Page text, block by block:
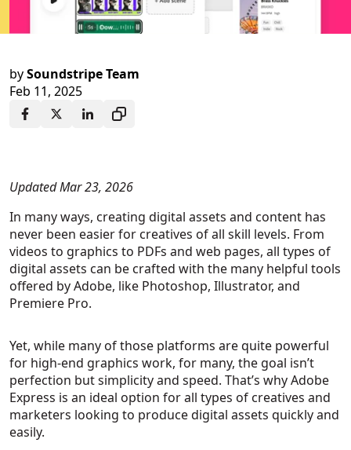
bySoundstripe Team
Feb 11, 2025
Updated Mar 23, 2026
In many ways, creating digital assets and content has
never been easier for creatives of all skill levels. From
videos to graphics to PDFs and web pages, all types of
digital assets can be crafted with the many helpful tools
offered by Adobe, like Photoshop, Illustrator, and
Premiere Pro.
Yet, while many of those platforms are quite powerful
for high-end graphics work, for many, the goal isn’t
perfection but simplicity and speed. That’s why Adobe
Express is an ideal option for all types of creatives and
marketers looking to produce digital assets quickly and
easily.